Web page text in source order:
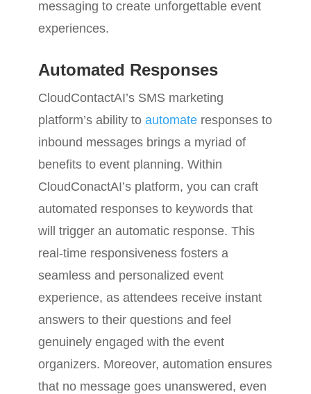
messaging to create unforgettable event
experiences.
Automated Responses
CloudContactAI’s SMS marketing
platform’s ability to automateresponses to
inbound messages brings a myriad of
benefits to event planning. Within
CloudConactAI’s platform, you can craft
automated responses to keywords that
will trigger an automatic response. This
real-time responsiveness fosters a
seamless and personalized event
experience, as attendees receive instant
answers to their questions and feel
genuinely engaged with the event
organizers. Moreover, automation ensures
that no message goes unanswered, even